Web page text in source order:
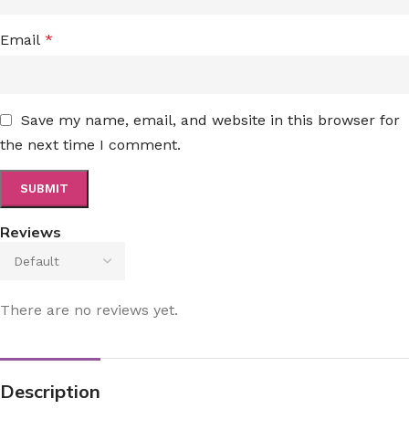
Reviews
There are no reviews yet.
Email *
Save my name, email, and website in this browser for
the next time I comment.
Description